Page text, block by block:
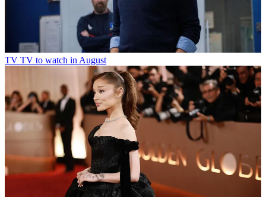
TV TV to watch in August